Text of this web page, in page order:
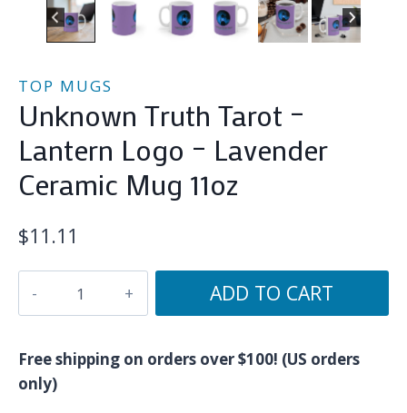
TOP MUGS
Unknown Truth Tarot –
Lantern Logo – Lavender
Ceramic Mug 11oz
$11.11
-
Lantern
ADD TO CART
Free shipping on orders over $100! (US orders
only)